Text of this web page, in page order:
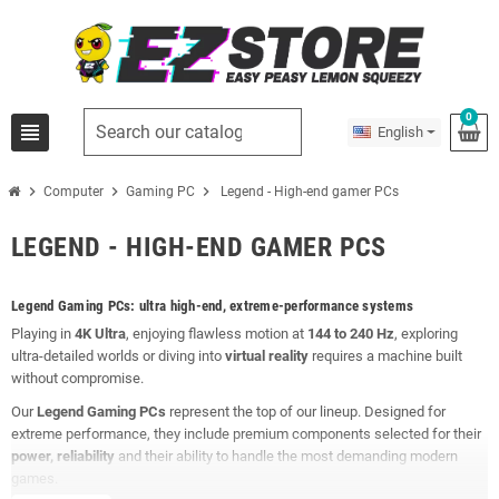
view_headline English
0
chevron_right Computer chevron_right Gaming PC chevron_right Legend - High-end gamer PCs
LEGEND - HIGH-END GAMER PCS
Legend Gaming PCs: ultra high-end, extreme-performance systems
Playing in 4K Ultra, enjoying flawless motion at 144 to 240 Hz, exploring
ultra-detailed worlds or diving into virtual reality requires a machine built
without compromise.
OurLegend Gaming PCs represent the top of our lineup. Designed for
extreme performance, they include premium components selected for their
power, reliability and their ability to handle the most demanding modern